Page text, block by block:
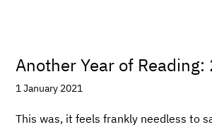
Another Year of Reading:
1 January 2021
This was, it feels frankly needless to